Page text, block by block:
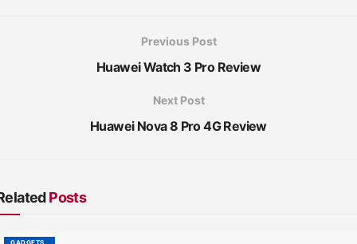
Previous Post
Huawei Watch 3 Pro Review
Next Post
Huawei Nova 8 Pro 4G Review
Posts